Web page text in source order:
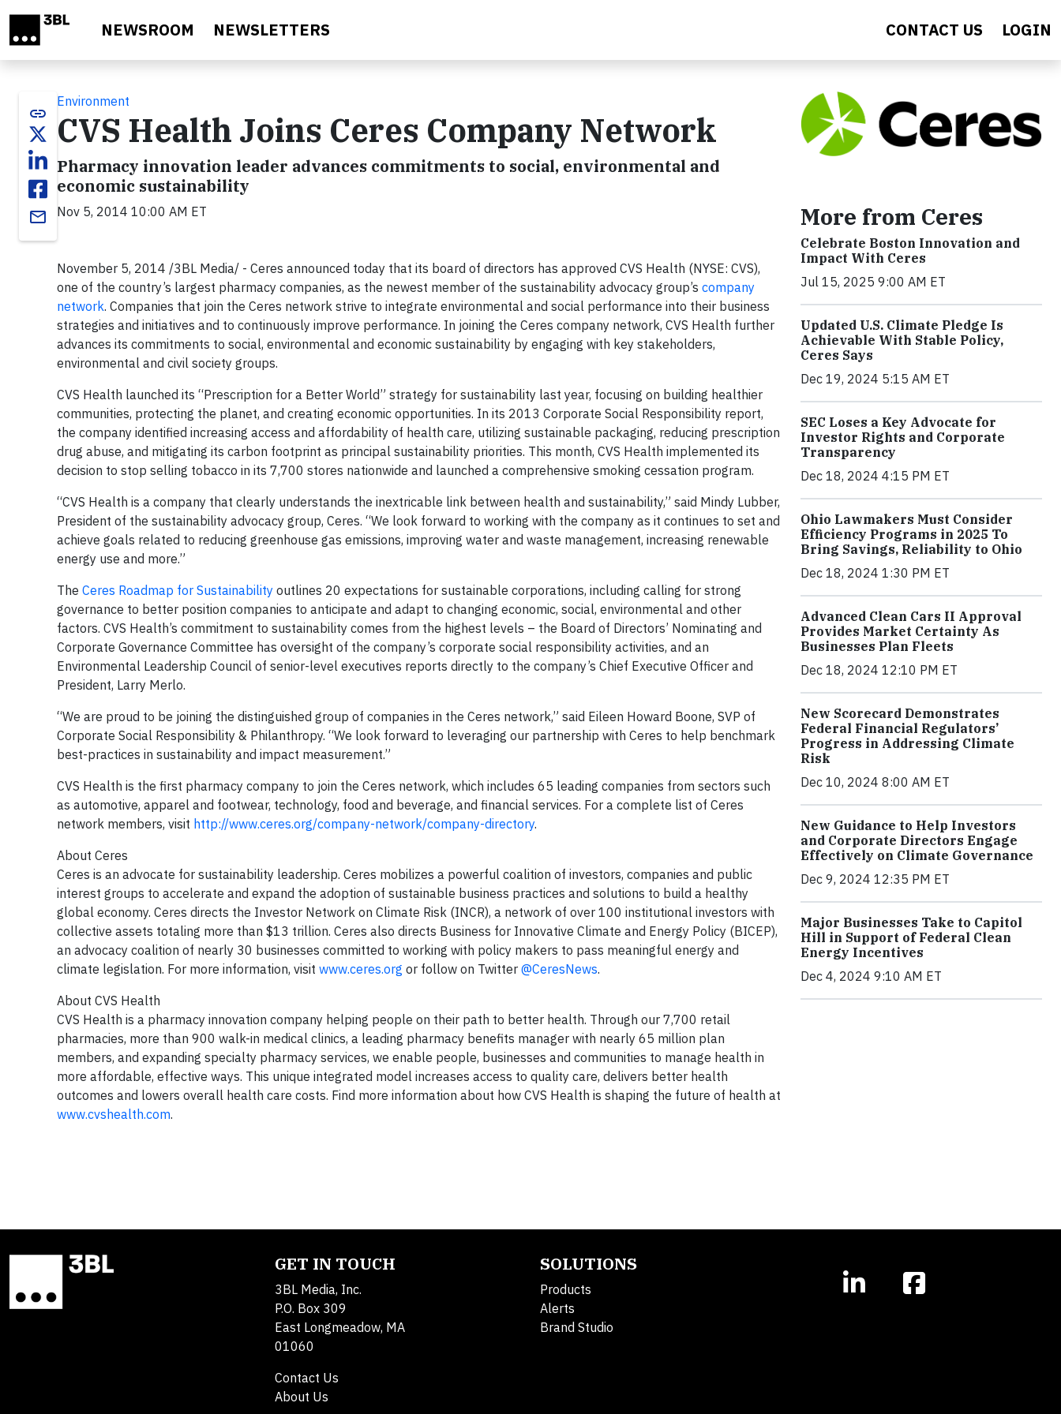
NEWSROOM NEWSLETTERS CONTACT US LOGIN
link
email
Environment
CVS Health Joins Ceres Company Network
Pharmacy innovation leader advances commitments to social, environmental and
economic sustainability
Nov 5, 2014 10:00 AM ET
November 5, 2014 /3BL Media/ - Ceres announced today that its board of directors has approved CVS Health (NYSE: CVS),
one of the country’s largest pharmacy companies, as the newest member of the sustainability advocacy group’s company
network. Companies that join the Ceres network strive to integrate environmental and social performance into their business
strategies and initiatives and to continuously improve performance. In joining the Ceres company network, CVS Health further
advances its commitments to social, environmental and economic sustainability by engaging with key stakeholders,
environmental and civil society groups.
CVS Health launched its “Prescription for a Better World” strategy for sustainability last year, focusing on building healthier
communities, protecting the planet, and creating economic opportunities. In its 2013 Corporate Social Responsibility report,
the company identified increasing access and affordability of health care, utilizing sustainable packaging, reducing prescription
drug abuse, and mitigating its carbon footprint as principal sustainability priorities. This month, CVS Health implemented its
decision to stop selling tobacco in its 7,700 stores nationwide and launched a comprehensive smoking cessation program.
“CVS Health is a company that clearly understands the inextricable link between health and sustainability,” said Mindy Lubber,
President of the sustainability advocacy group, Ceres. “We look forward to working with the company as it continues to set and
achieve goals related to reducing greenhouse gas emissions, improving water and waste management, increasing renewable
energy use and more.”
The Ceres Roadmap for Sustainability outlines 20 expectations for sustainable corporations, including calling for strong
governance to better position companies to anticipate and adapt to changing economic, social, environmental and other
factors. CVS Health’s commitment to sustainability comes from the highest levels – the Board of Directors’ Nominating and
Corporate Governance Committee has oversight of the company’s corporate social responsibility activities, and an
Environmental Leadership Council of senior-level executives reports directly to the company’s Chief Executive Officer and
President, Larry Merlo.
“We are proud to be joining the distinguished group of companies in the Ceres network,” said Eileen Howard Boone, SVP of
Corporate Social Responsibility & Philanthropy. “We look forward to leveraging our partnership with Ceres to help benchmark
best-practices in sustainability and impact measurement.”
CVS Health is the first pharmacy company to join the Ceres network, which includes 65 leading companies from sectors such
as automotive, apparel and footwear, technology, food and beverage, and financial services. For a complete list of Ceres
network members, visit http://www.ceres.org/company-network/company-directory.
About Ceres
Ceres is an advocate for sustainability leadership. Ceres mobilizes a powerful coalition of investors, companies and public
interest groups to accelerate and expand the adoption of sustainable business practices and solutions to build a healthy
global economy. Ceres directs the Investor Network on Climate Risk (INCR), a network of over 100 institutional investors with
collective assets totaling more than $13 trillion. Ceres also directs Business for Innovative Climate and Energy Policy (BICEP),
an advocacy coalition of nearly 30 businesses committed to working with policy makers to pass meaningful energy and
climate legislation. For more information, visit www.ceres.org or follow on Twitter @CeresNews.
About CVS Health
CVS Health is a pharmacy innovation company helping people on their path to better health. Through our 7,700 retail
pharmacies, more than 900 walk-in medical clinics, a leading pharmacy benefits manager with nearly 65 million plan
members, and expanding specialty pharmacy services, we enable people, businesses and communities to manage health in
more affordable, effective ways. This unique integrated model increases access to quality care, delivers better health
outcomes and lowers overall health care costs. Find more information about how CVS Health is shaping the future of health at
www.cvshealth.com.
More from Ceres
Celebrate Boston Innovation and
Impact With Ceres
Jul 15, 2025 9:00 AM ET
Updated U.S. Climate Pledge Is
Achievable With Stable Policy,
Ceres Says
Dec 19, 2024 5:15 AM ET
SEC Loses a Key Advocate for
Investor Rights and Corporate
Transparency
Dec 18, 2024 4:15 PM ET
Ohio Lawmakers Must Consider
Efficiency Programs in 2025 To
Bring Savings, Reliability to Ohio
Dec 18, 2024 1:30 PM ET
Advanced Clean Cars II Approval
Provides Market Certainty As
Businesses Plan Fleets
Dec 18, 2024 12:10 PM ET
New Scorecard Demonstrates
Federal Financial Regulators’
Progress in Addressing Climate
Risk
Dec 10, 2024 8:00 AM ET
New Guidance to Help Investors
and Corporate Directors Engage
Effectively on Climate Governance
Dec 9, 2024 12:35 PM ET
Major Businesses Take to Capitol
Hill in Support of Federal Clean
Energy Incentives
Dec 4, 2024 9:10 AM ET
GET IN TOUCH
3BL Media, Inc.
P.O. Box 309
East Longmeadow, MA
01060
Contact Us
About Us
SOLUTIONS
Products
Alerts
Brand Studio